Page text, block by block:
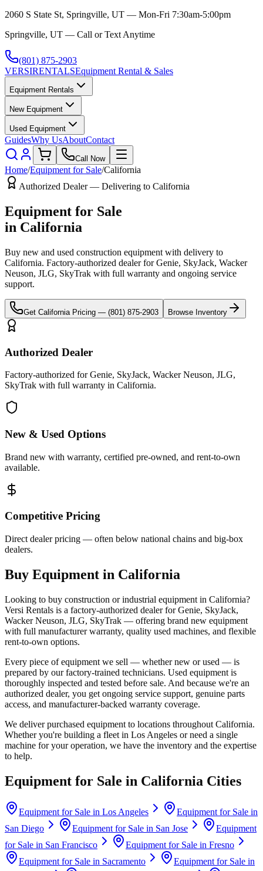
2060 S State St, Springville, UT — Mon-Fri 7:30am-5:00pm
Springville, UT — Call or Text Anytime
(801) 875-2903
VERSIRENTALSEquipment Rental & Sales
Equipment Rentals
New Equipment
Used Equipment
GuidesWhy UsAboutContact
Call Now
Home/Equipment for Sale/California
Authorized Dealer — Delivering to California
Equipment for Sale
in California
Buy new and used construction equipment with delivery to
California. Factory-authorized dealer forGenie, SkyJack, Wacker
Neuson, JLG, SkyTrak with full warranty and ongoing service
support.
Get California Pricing — (801) 875-2903 Browse Inventory
Authorized Dealer
Factory-authorized for Genie, SkyJack, Wacker Neuson, JLG,
SkyTrak with full warranty in California.
New & Used Options
Brand new with warranty, certified pre-owned, and rent-to-own
available.
Competitive Pricing
Direct dealer pricing — often below national chains and big-box
dealers.
Buy Equipment in California
Looking to buy construction or industrial equipment in California?
Versi Rentals is a factory-authorized dealer forGenie, SkyJack,
Wacker Neuson, JLG, SkyTrak — offering brand new equipment
with full manufacturer warranty, quality used machines, and flexible
rent-to-own options.
Every piece of equipment we sell — whether new or used — is
prepared by our factory-trained technicians. Used equipment is
thoroughly inspected and tested before sale. And because we're an
authorized dealer, you get ongoing service support, genuine parts
access, and manufacturer-backed warranty coverage.
We deliver purchased equipment to locations throughout California.
Whether you're building a fleet in Los Angeles or need a single
machine for your operation, we have the inventory and the expertise
to help.
Equipment for Sale in California Cities
Equipment for Sale in Los Angeles
Equipment for Sale in
San Diego
Equipment for Sale in San Jose
Equipment
for Sale in San Francisco Equipment for Sale in Fresno
Equipment for Sale in Sacramento
Equipment for Sale in